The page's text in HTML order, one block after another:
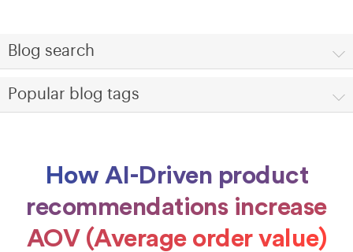
Blog search
Popular blog tags
How AI-Driven product
recommendations increase
AOV (Average order value)